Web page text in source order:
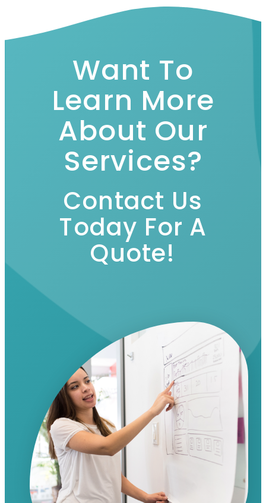
Want To
Learn More
About Our
Services?
Contact Us
Today For A
Quote!